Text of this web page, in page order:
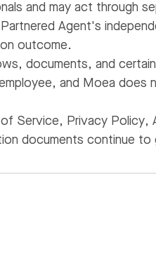
and may act through
Agent's
outcome.
documents, and
and Moea does
Service, Privacy Policy,
documents continue to